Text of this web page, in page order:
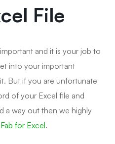
File
and it is your job to
into your important
But if you are unfortunate
of your Excel file and
a way out then we highly
for Excel.